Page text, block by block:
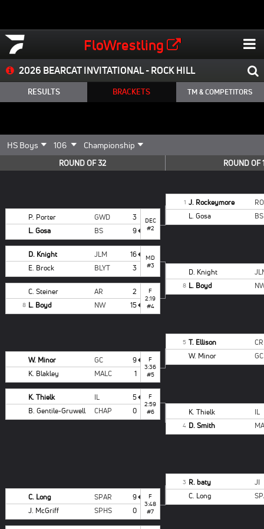
FloWrestling
2026 BEARCAT INVITATIONAL - ROCK HILL
RESULTS BRACKETS TM & COMPETITORS
ROUND OF 32
P. Porter GWD
3
L. Gosa
BS 9
DEC
#2
D. Knight JLM
16
E. Brock
BLYT 3
MD
#3
C. Steiner AR 2
8 L. Boyd NW 15
F
2:19
#4
W. Minor GC
9
K. Blakley
MALC 1
F
3:36
#5
K. Thielk IL
5
B. Gentile-Gruwell
CHAP 0
F
2:59
#6
C. Long SPAR
9
J. McGriff
SPHS 0
F
3:48
#7
ROUND OF
1 J. Rockeymore
L. Gosa
BS
D. Knight
8 L. Boyd
5 T. Ellison
W. Minor
GC
K. Thielk IL
4 D. Smith
3 R. baty
JI
C. Long